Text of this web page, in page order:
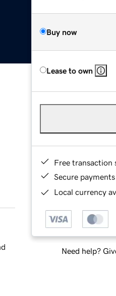
Buy now
Lease to own
Free transaction
Secure payments
Local currency
Need help?